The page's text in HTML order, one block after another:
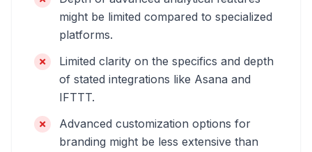
might be limited compared to specialized
platforms.
Limited clarity on the specifics and depth
of stated integrations like Asana and
IFTTT.
Advanced customization options for
branding might be less extensive than